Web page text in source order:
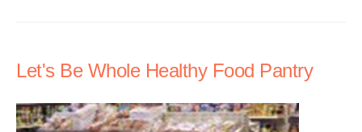
Let's Be Whole Healthy Food Pantry